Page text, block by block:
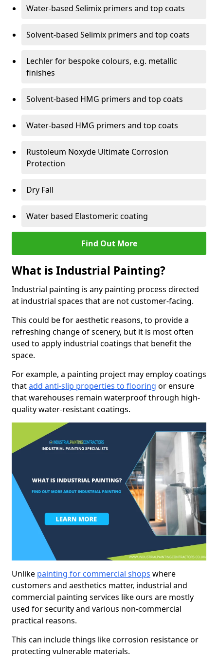
Water-based Selimix primers and top coats
Solvent-based Selimix primers and top coats
Lechler for bespoke colours, e.g. metallic
finishes
Solvent-based HMG primers and top coats
Water-based HMG primers and top coats
Rustoleum Noxyde Ultimate Corrosion
Protection
Dry Fall
Water based Elastomeric coating
Find Out More
What is Industrial Painting?
Industrial painting is any painting process directed
at industrial spaces that are not customer-facing.
This could be for aesthetic reasons, to provide a
refreshing change of scenery, but it is most often
used to apply industrial coatings that benefit the
space.
For example, a painting project may employ coatings
thatadd anti-slip properties to flooring or ensure
that warehouses remain waterproof through high-
quality water-resistant coatings.
Unlike painting for commercial shops where
customers and aesthetics matter, industrial and
commercial painting services like ours are mostly
used for security and various non-commercial
practical reasons.
This can include things like corrosion resistance or
protecting vulnerable materials.